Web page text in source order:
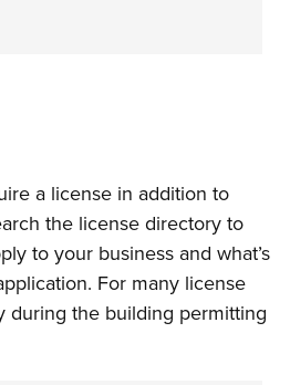
a license in addition to
the license directory to
to your business and what’s
For many license
during the building permitting